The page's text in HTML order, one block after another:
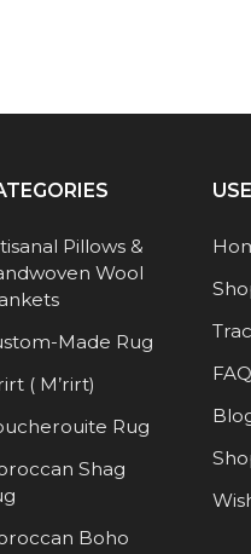
Pillows &
Wool
Made Rug
( M’rirt)
Rug
Shag
Boho
FAQ